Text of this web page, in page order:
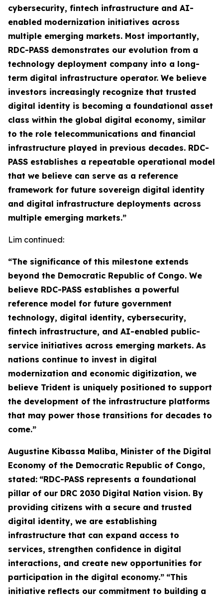
cybersecurity, fintech infrastructure and AI-
enabled modernization initiatives across
multiple emerging markets. Most importantly,
RDC-PASS demonstrates our evolution from a
technology deployment company into a long-
term digital infrastructure operator. We believe
investors increasingly recognize that trusted
digital identity is becoming a foundational asset
class within the global digital economy, similar
to the role telecommunications and financial
infrastructure played in previous decades. RDC-
PASS establishes a repeatable operational model
that we believe can serve as a reference
framework for future sovereign digital identity
and digital infrastructure deployments across
multiple emerging markets.”
Lim continued:
“The significance of this milestone extends
beyond the Democratic Republic of Congo. We
believe RDC-PASS establishes a powerful
reference model for future government
technology, digital identity, cybersecurity,
fintech infrastructure, and AI-enabled public-
service initiatives across emerging markets. As
nations continue to invest in digital
modernization and economic digitization, we
believe Trident is uniquely positioned to support
the development of the infrastructure platforms
that may power those transitions for decades to
come.”
Augustine Kibassa Maliba, Minister of the Digital
Economy of the Democratic Republic of Congo,
stated: “RDC-PASS represents a foundational
pillar of our DRC 2030 Digital Nation vision. By
providing citizens with a secure and trusted
digital identity, we are establishing
infrastructure that can expand access to
services, strengthen confidence in digital
interactions, and create new opportunities for
participation in the digital economy.” “This
initiative reflects our commitment to building a